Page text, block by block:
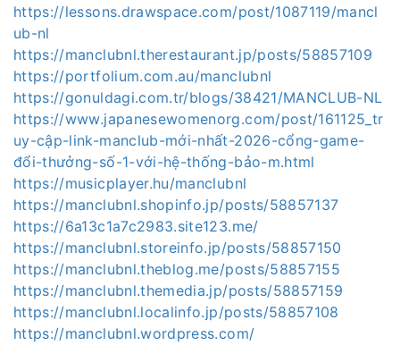
https://lessons.drawspace.com/post/1087119/mancl
ub-nl
https://manclubnl.therestaurant.jp/posts/58857109
https://portfolium.com.au/manclubnl
https://gonuldagi.com.tr/blogs/38421/MANCLUB-NL
https://www.japanesewomenorg.com/post/161125_tr
uy-cập-link-manclub-mới-nhất-2026-cổng-game-
đổi-thưởng-số-1-với-hệ-thống-bảo-m.html
https://musicplayer.hu/manclubnl
https://manclubnl.shopinfo.jp/posts/58857137
https://6a13c1a7c2983.site123.me/
https://manclubnl.storeinfo.jp/posts/58857150
https://manclubnl.theblog.me/posts/58857155
https://manclubnl.themedia.jp/posts/58857159
https://manclubnl.localinfo.jp/posts/58857108
https://manclubnl.wordpress.com/